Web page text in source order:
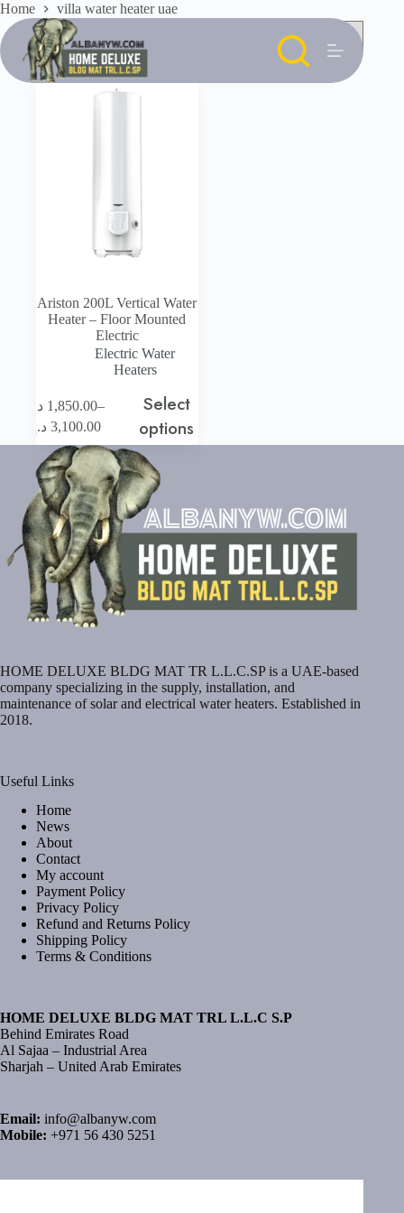
Skip
content
Home villa water heater uae
Ariston 200L Vertical Water
Heater – Floor Mounted
Electric
Electric Water
Heaters
1,850.00 د.إ
–
3,100.00 د.إ
Price
1,850.00 د.إ
through
3,100.00 د.إ
Select
options
This
product
has
multiple
variants.
The
options
may
be
chosen
on
the
product
page
HOME DELUXE BLDG MAT TR L.L.C.SP is a UAE-based
company specializing in the supply, installation, and
maintenance of solar and electrical water heaters. Established in
2018.
Useful Links
Home
News
About
Contact
My account
Payment Policy
Privacy Policy
Refund and Returns Policy
Shipping Policy
Terms & Conditions
HOME DELUXE BLDG MAT TRL L.L.C S.P
Behind Emirates Road
Al Sajaa – Industrial Area
Sharjah – United Arab Emirates
Email: info@albanyw.com
Mobile: +971 56 430 5251